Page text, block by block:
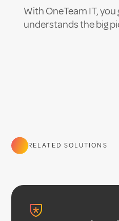
With OneTeam IT,
understands the big
RELATED SOLUTIONS